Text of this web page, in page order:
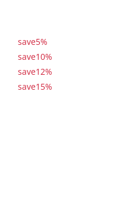
save5%
save10%
save12%
save15%